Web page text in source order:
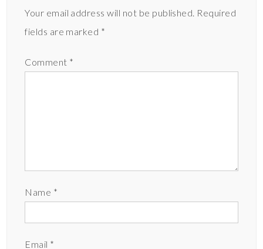
Your email address will not be published. Required
fields are marked *
Comment *
Name *
Email *